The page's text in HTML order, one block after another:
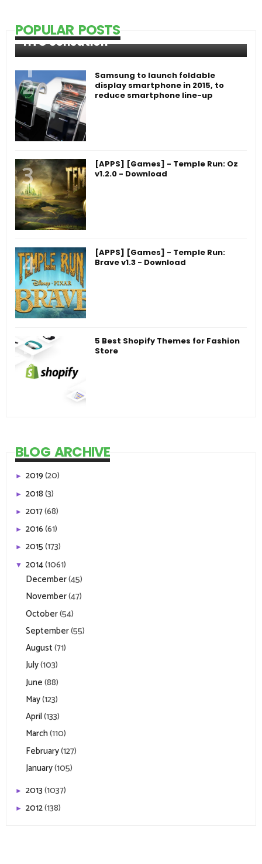
POPULAR POSTS
HTC Sensation
Samsung to launch foldable
display smartphone in 2015, to
reduce smartphone line-up
[APPS] [Games] - Temple Run: Oz
v1.2.0 - Download
[APPS] [Games] - Temple Run:
Brave v1.3 - Download
5 Best Shopify Themes for Fashion
Store
BLOG ARCHIVE
► 2019(20)
► 2018(3)
► 2017(68)
► 2016(61)
► 2015(173)
▼ 2014(1061)
December(45)
November(47)
October(54)
September(55)
August(71)
July(103)
June(88)
May(123)
April(133)
March(110)
February(127)
January(105)
► 2013(1037)
► 2012(138)